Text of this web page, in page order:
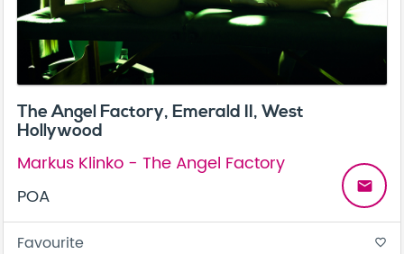
The Angel Factory, Emerald II, West
Hollywood
Markus Klinko - The Angel Factory
POA
email
Favourite favorite_border